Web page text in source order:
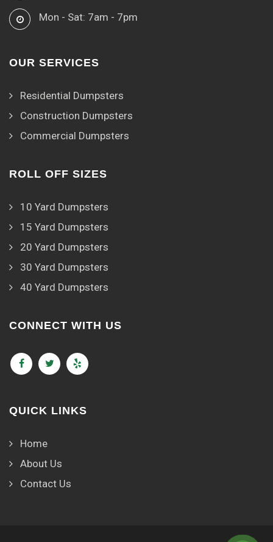
Mon - Sat: 7am - 7pm
OUR SERVICES
Residential Dumpsters
Construction Dumpsters
Commercial Dumpsters
ROLL OFF SIZES
10 Yard Dumpsters
15 Yard Dumpsters
20 Yard Dumpsters
30 Yard Dumpsters
40 Yard Dumpsters
CONNECT WITH US
QUICK LINKS
Home
About Us
Contact Us